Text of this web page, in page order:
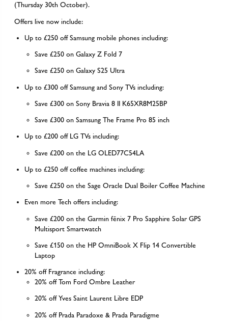
(Thursday 30th October).
Offers live now include:
Up to £250 off Samsung mobile phones including:
Save £250 on Galaxy Z Fold 7
Save £250 on Galaxy S25 Ultra
Up to £300 off Samsung and Sony TVs including:
Save £300 on Sony Bravia 8 II K65XR8M25BP
Save £300 on Samsung The Frame Pro 85 inch
Up to £200 off LG TVs including:
Save £200 on the LG OLED77C54LA
Up to £250 off coffee machines including:
Save £250 on the Sage Oracle Dual Boiler Coffee Machine
Even more Tech offers including:
Save £200 on the Garmin fēnix 7 Pro Sapphire Solar GPS
Multisport Smartwatch
Save £150 on the HP OmniBook X Flip 14 Convertible
Laptop
20% off Fragrance including:
20% off Tom Ford Ombre Leather
20% off Yves Saint Laurent Libre EDP
20% off Prada Paradoxe & Prada Paradigme